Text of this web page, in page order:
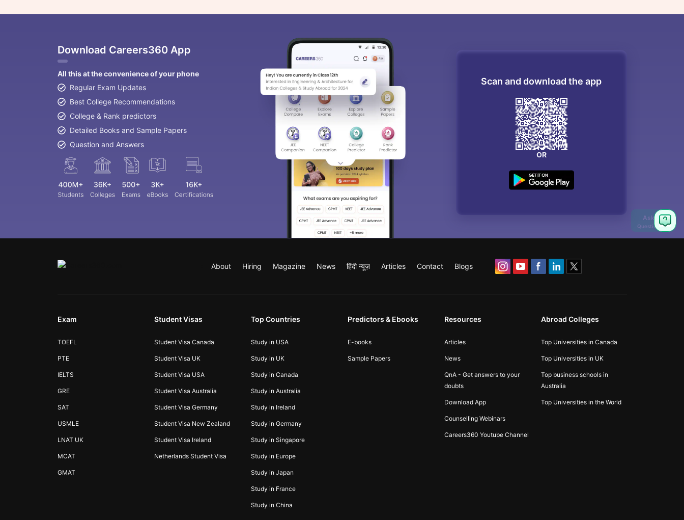
Download Careers360 App
All this at the convenience of your phone
Regular Exam Updates
Best College Recommendations
College & Rank predictors
Detailed Books and Sample Papers
Question and Answers
Scan and download the app
OR
About Hiring Magazine News हिंदी न्यूज़ Articles Contact Blogs
Exam
TOEFL
PTE
IELTS
GRE
SAT
USMLE
LNAT UK
MCAT
GMAT
Student Visas
Student Visa Canada
Student Visa UK
Student Visa USA
Student Visa Australia
Student Visa Germany
Student Visa New Zealand
Student Visa Ireland
Netherlands Student Visa
Top Countries
Study in USA
Study in UK
Study in Canada
Study in Australia
Study in Ireland
Study in Germany
Study in Singapore
Study in Europe
Study in Japan
Study in France
Study in China
Predictors & Ebooks
E-books
Sample Papers
Resources
Articles
News
QnA - Get answers to your
doubts
Download App
Counselling Webinars
Careers360 Youtube Channel
Abroad Colleges
Top Universities in Canada
Top Universities in UK
Top business schools in
Australia
Top Universities in the World